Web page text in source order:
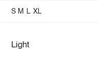
S M L XL
Light